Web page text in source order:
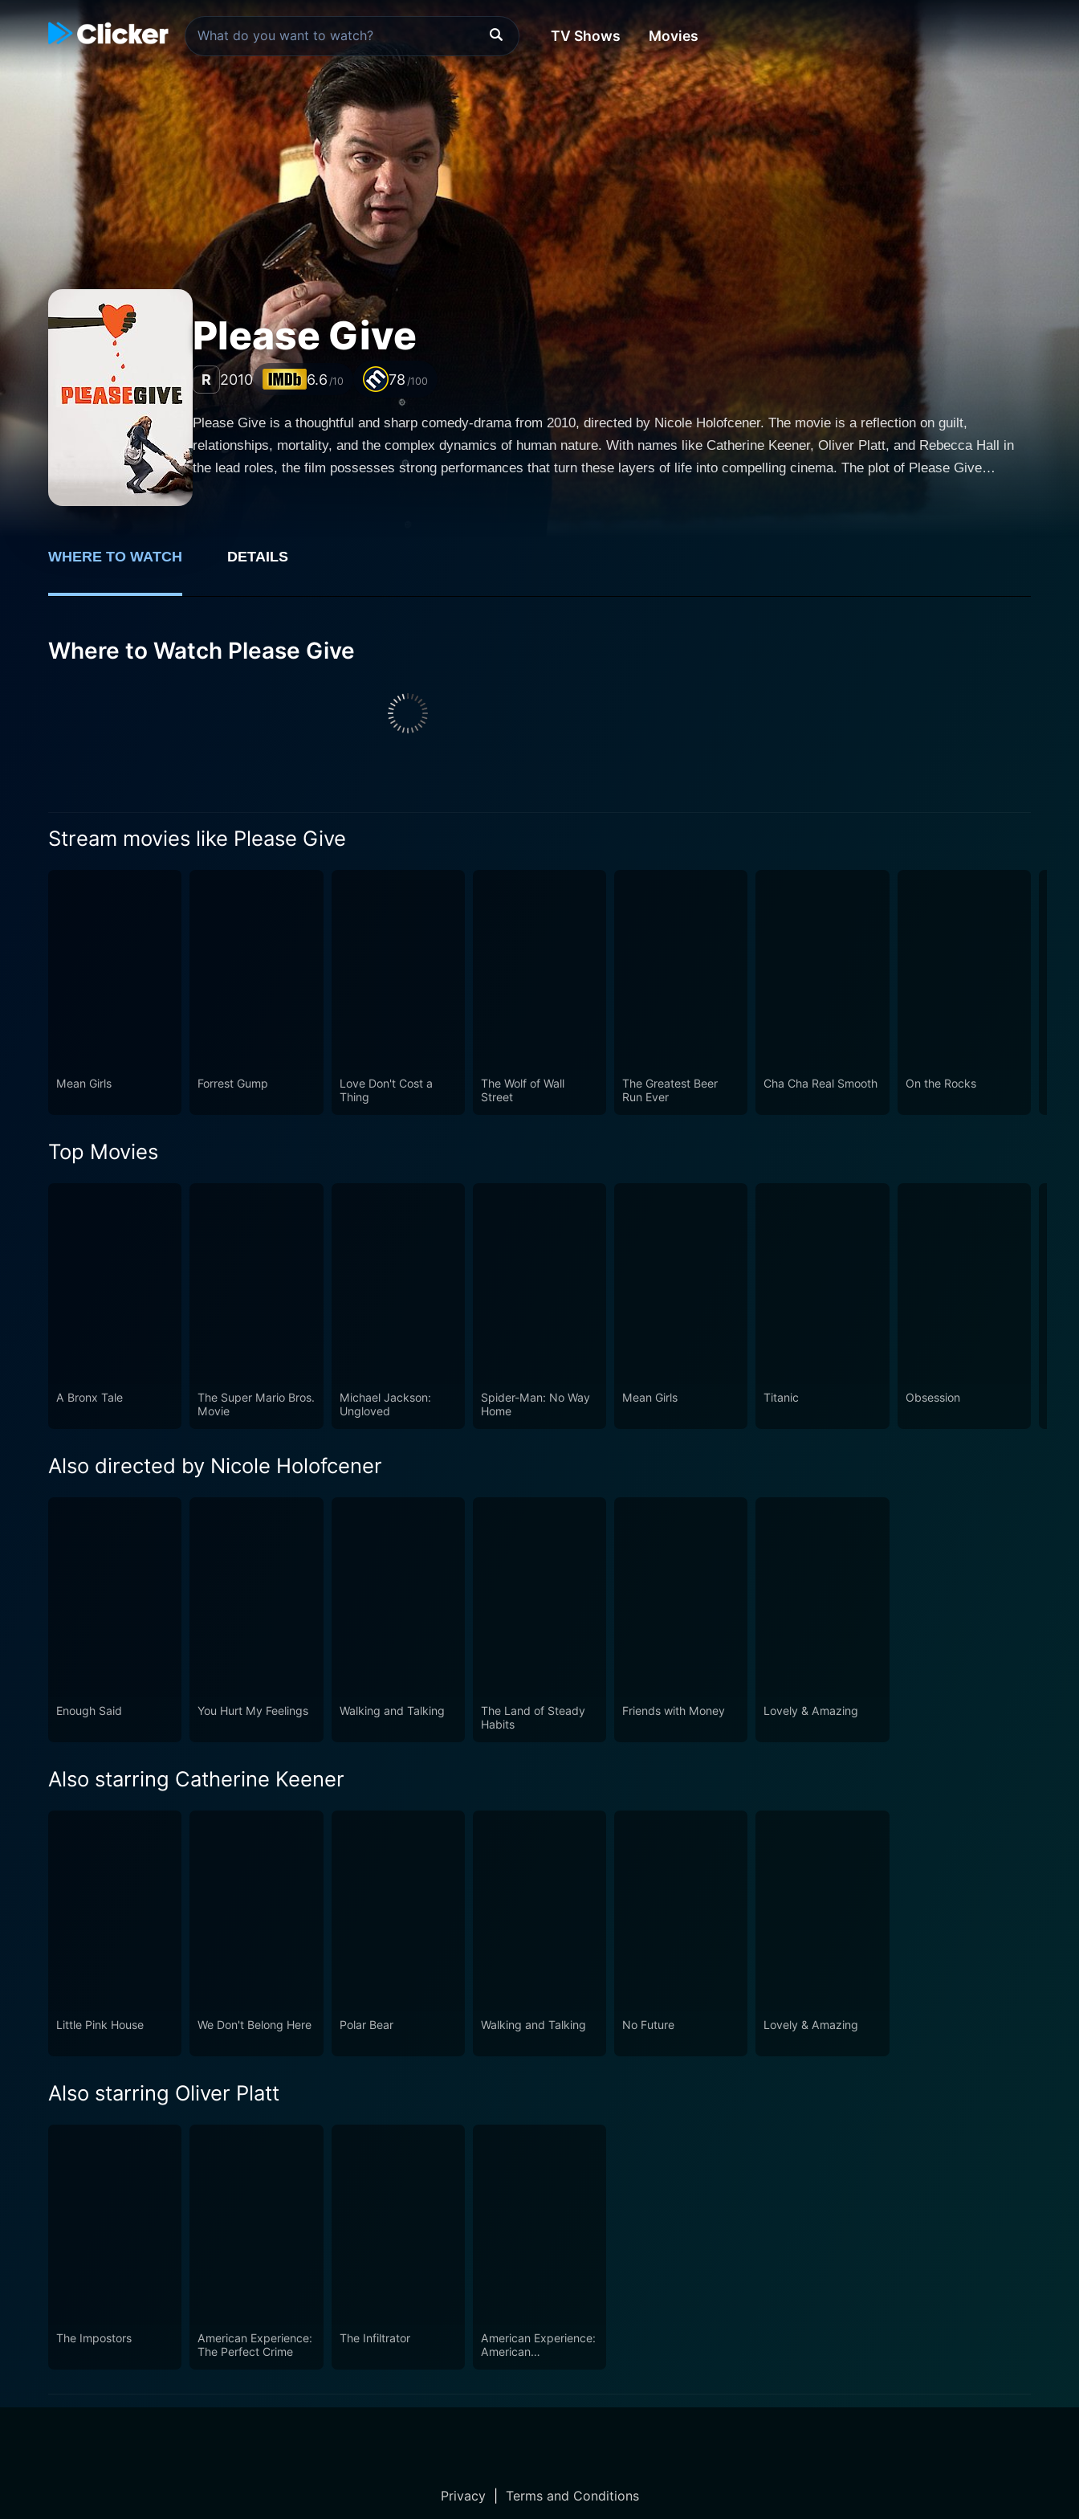
TV Shows Movies
Please Give
R 2010 6.6 /10 78 /100
Please Give is a thoughtful and sharp comedy-drama from 2010, directed by Nicole Holofcener. The movie is a reflection on guilt,
relationships, mortality, and the complex dynamics of human nature. With names like Catherine Keener, Oliver Platt, and Rebecca Hall in
the lead roles, the film possesses strong performances that turn these layers of life into compelling cinema. The plot of Please Give
together in a broader tale of life and interior struggles. Catherine Keener, as Kate, is the soul of the film. She brilliantly explores the role of a
same occupation, he does not grapple with the same ethical qualms as his wife. Oliver Platt impeccably portrays Alex's philandering yet
played by Rebecca Hall, is a mammography technician and the younger of Andra's two granddaughters who also serve essential roles in
the plot. Rebecca Hall brings life to her character by showcasing sincerity and innocence in juxtaposition to her cynical, spa-therapist
sister, Mary (Amanda Peet). The relationship between the two sisters, their grandmother, and the neighbor couple form the crux of the film's
stereotypes and cliches. This film sets itself apart with characters that evolve in real-time and believable plot progressions. The setting of
the film, its drab furnishing, and the unmistakably New York aesthetics work together to create an atmosphere that allows for depth of
appreciated.
WHERE TO WATCH DETAILS
Where to Watch Please Give
Stream movies like Please Give
Mean Girls Forrest Gump
Love Don't Cost a
Thing
The Wolf of Wall
Street
The Greatest Beer
Run Ever
Cha Cha Real Smooth On the Rocks
Top Movies
A Bronx Tale
The Super Mario Bros.
Movie
Michael Jackson:
Ungloved
Spider-Man: No Way
Home
Mean Girls Titanic Obsession
Also directed by Nicole Holofcener
Enough Said You Hurt My Feelings Walking and Talking
The Land of Steady
Habits
Friends with Money Lovely & Amazing
Also starring Catherine Keener
Little Pink House We Don't Belong Here Polar Bear Walking and Talking No Future Lovely & Amazing
Also starring Oliver Platt
The Impostors
American Experience:
The Perfect Crime
The Infiltrator
American Experience:
American
Privacy| Terms and Conditions